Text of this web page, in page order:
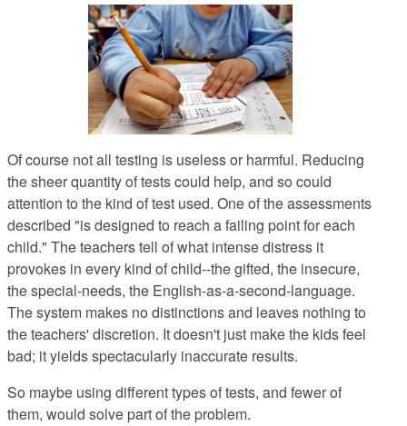
Of course not all testing is useless or harmful. Reducing
the sheer quantity of tests could help, and so could
attention to the kind of test used. One of the assessments
described "is designed to reach a failing point for each
child." The teachers tell of what intense distress it
provokes in every kind of child--the gifted, the insecure,
the special-needs, the English-as-a-second-language.
The system makes no distinctions and leaves nothing to
the teachers' discretion. It doesn't just make the kids feel
bad; it yields spectacularly inaccurate results.
So maybe using different types of tests, and fewer of
them, would solve part of the problem.